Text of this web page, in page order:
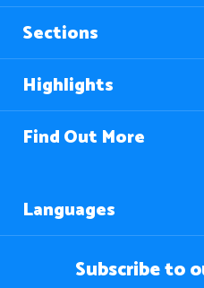
Sections
Highlights
Find Out More
Languages
Subscribe to